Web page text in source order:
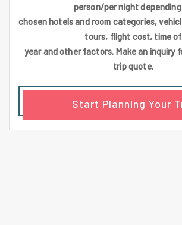
person/per night
chosen hotels and room categories,
tours, flight cost, time of
year and other factors. Make an inquiry
trip quote.
Start Planning Your